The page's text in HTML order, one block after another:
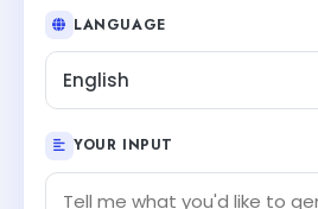
LANGUAGE
English
YOUR INPUT